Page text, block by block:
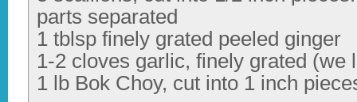
parts separated
1 tblsp finely grated peeled ginger
1-2 cloves garlic, finely grated (we
1 lb Bok Choy, cut into 1 inch